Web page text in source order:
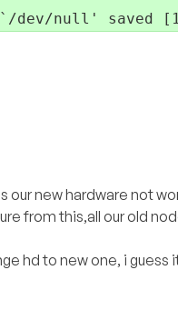
null' saved
new hardware not
from this,all our old
hd to new one, i